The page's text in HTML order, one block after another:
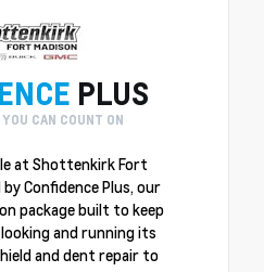
PLUS
CAN COUNT ON
at Shottenkirk Fort
Confidence Plus, our
package built to keep
and running its
and dent repair to